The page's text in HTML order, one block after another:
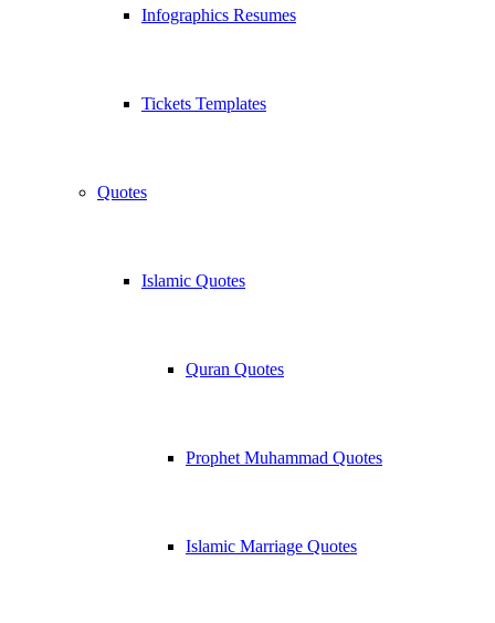
Infographics Resumes
Tickets Templates
Quotes
Islamic Quotes
Quran Quotes
Prophet Muhammad Quotes
Islamic Marriage Quotes